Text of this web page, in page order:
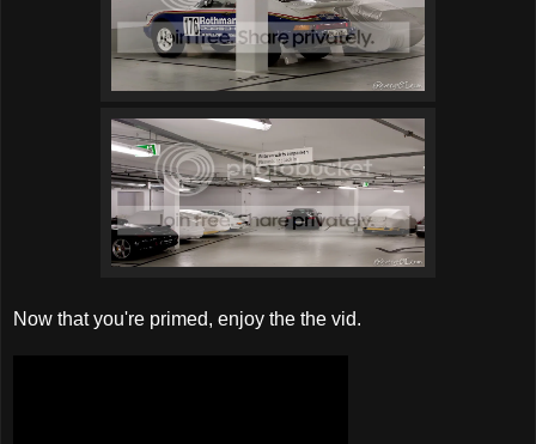
Now that you're primed, enjoy the the vid.